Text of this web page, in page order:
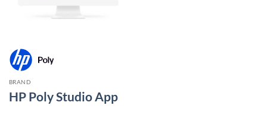
BRAND
HP Poly Studio App